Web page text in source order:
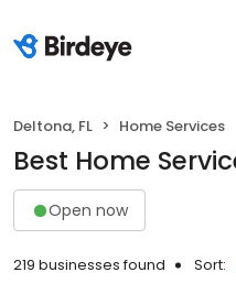
Deltona, FL Home Services
Best Home
Open now
219 businesses found Sort: